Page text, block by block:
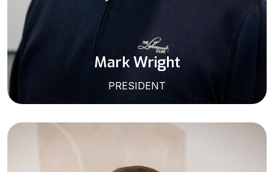
Mark Wright
PRESIDENT